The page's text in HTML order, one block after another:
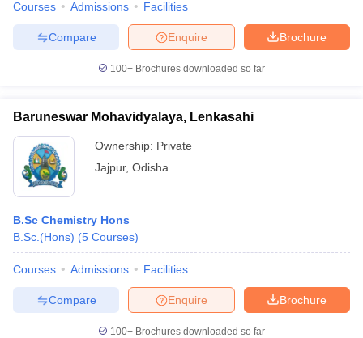
Courses Admissions Facilities
Brochure
Enquire
Compare
100+ Brochures downloaded so far
Baruneswar Mohavidyalaya, Lenkasahi
Ownership: Private
Jajpur, Odisha
B.Sc Chemistry Hons
B.Sc.(Hons) (5 Courses)
Courses Admissions Facilities
Brochure
Enquire
Compare
100+ Brochures downloaded so far